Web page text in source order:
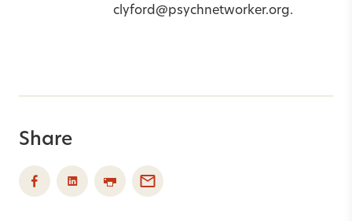
clyford@psychnetworker.org.
Share